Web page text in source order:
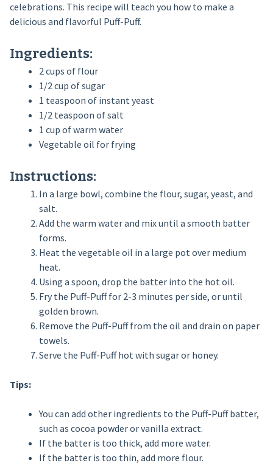
celebrations. This recipe will teach you how to make a
delicious and flavorful Puff-Puff.
Ingredients:
2 cups of flour
1/2 cup of sugar
1 teaspoon of instant yeast
1/2 teaspoon of salt
1 cup of warm water
Vegetable oil for frying
Instructions:
In a large bowl, combine the flour, sugar, yeast, and
salt.
Add the warm water and mix until a smooth batter
forms.
Heat the vegetable oil in a large pot over medium
heat.
Using a spoon, drop the batter into the hot oil.
Fry the Puff-Puff for 2-3 minutes per side, or until
golden brown.
Remove the Puff-Puff from the oil and drain on paper
towels.
Serve the Puff-Puff hot with sugar or honey.
Tips:
You can add other ingredients to the Puff-Puff batter,
such as cocoa powder or vanilla extract.
If the batter is too thick, add more water.
If the batter is too thin, add more flour.